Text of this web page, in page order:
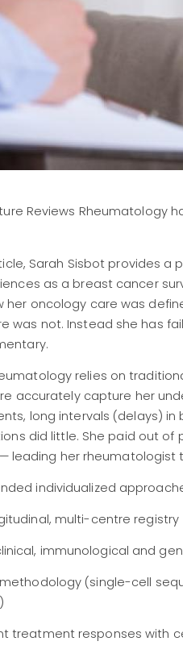
Reviews Rheumatology
Sarah Sisbot provides
as a breast cancer
her oncology care was
was not. Instead she has
relies on
accurately capture her
long intervals (delays)
did little. She paid out
— leading her rheumatologist
individualized
multi-centre registry
immunological and
(single-cell
treatment responses with